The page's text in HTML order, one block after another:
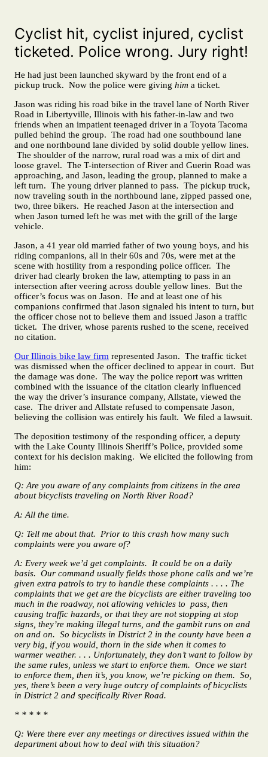
Cyclist hit, cyclist injured, cyclist
ticketed. Police wrong. Jury right!
He had just been launched skyward by the front end of a
pickup truck. Now the police were giving him a ticket.
Jason was riding his road bike in the travel lane of North River
Road in Libertyville, Illinois with his father-in-law and two
friends when an impatient teenaged driver in a Toyota Tacoma
pulled behind the group. The road had one southbound lane
and one northbound lane divided by solid double yellow lines.
The shoulder of the narrow, rural road was a mix of dirt and
loose gravel. The T-intersection of River and Guerin Road was
approaching, and Jason, leading the group, planned to make a
left turn. The young driver planned to pass. The pickup truck,
now traveling south in the northbound lane, zipped passed one,
two, three bikers. He reached Jason at the intersection and
when Jason turned left he was met with the grill of the large
vehicle.
Jason, a 41 year old married father of two young boys, and his
riding companions, all in their 60s and 70s, were met at the
scene with hostility from a responding police officer. The
driver had clearly broken the law, attempting to pass in an
intersection after veering across double yellow lines. But the
officer’s focus was on Jason. He and at least one of his
companions confirmed that Jason signaled his intent to turn, but
the officer chose not to believe them and issued Jason a traffic
ticket. The driver, whose parents rushed to the scene, received
no citation.
Our Illinois bike law firm represented Jason. The traffic ticket
was dismissed when the officer declined to appear in court. But
the damage was done. The way the police report was written
combined with the issuance of the citation clearly influenced
the way the driver’s insurance company, Allstate, viewed the
case. The driver and Allstate refused to compensate Jason,
believing the collision was entirely his fault. We filed a lawsuit.
The deposition testimony of the responding officer, a deputy
with the Lake County Illinois Sheriff’s Police, provided some
context for his decision making. We elicited the following from
him:
Q: Are you aware of any complaints from citizens in the area
about bicyclists traveling on North River Road?
A: All the time.
Q: Tell me about that. Prior to this crash how many such
complaints were you aware of?
A: Every week we’d get complaints. It could be on a daily
basis. Our command usually fields those phone calls and we’re
given extra patrols to try to handle these complaints . . . . The
complaints that we get are the bicyclists are either traveling too
much in the roadway, not allowing vehicles to pass, then
causing traffic hazards, or that they are not stopping at stop
signs, they’re making illegal turns, and the gambit runs on and
on and on. So bicyclists in District 2 in the county have been a
very big, if you would, thorn in the side when it comes to
warmer weather. . . . Unfortunately, they don’t want to follow by
the same rules, unless we start to enforce them. Once we start
to enforce them, then it’s, you know, we’re picking on them. So,
yes, there’s been a very huge outcry of complaints of bicyclists
in District 2 and specifically River Road.
* * * * *
Q: Were there ever any meetings or directives issued within the
department about how to deal with this situation?